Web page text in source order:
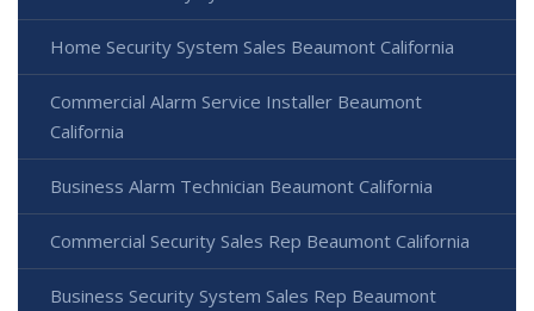
Home Security System Sales Beaumont California
Commercial Alarm Service Installer Beaumont
California
Business Alarm Technician Beaumont California
Commercial Security Sales Rep Beaumont California
Business Security System Sales Rep Beaumont